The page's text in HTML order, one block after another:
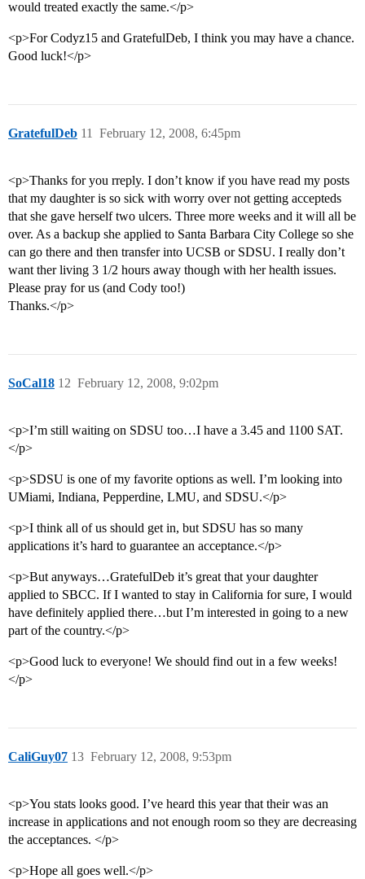
would treated exactly the same.</p>
<p>For Codyz15 and GratefulDeb, I think you may have a chance.
Good luck!</p>
GratefulDeb February 12, 2008, 6:45pm
11
<p>Thanks for you rreply. I don’t know if you have read my posts
that my daughter is so sick with worry over not getting accepteds
that she gave herself two ulcers. Three more weeks and it will all be
over. As a backup she applied to Santa Barbara City College so she
can go there and then transfer into UCSB or SDSU. I really don’t
want ther living 3 1/2 hours away though with her health issues.
Please pray for us (and Cody too!)
Thanks.</p>
SoCal18 February 12, 2008, 9:02pm
12
<p>I’m still waiting on SDSU too…I have a 3.45 and 1100 SAT.
</p>
<p>SDSU is one of my favorite options as well. I’m looking into
UMiami, Indiana, Pepperdine, LMU, and SDSU.</p>
<p>I think all of us should get in, but SDSU has so many
applications it’s hard to guarantee an acceptance.</p>
<p>But anyways…GratefulDeb it’s great that your daughter
applied to SBCC. If I wanted to stay in California for sure, I would
have definitely applied there…but I’m interested in going to a new
part of the country.</p>
<p>Good luck to everyone! We should find out in a few weeks!
</p>
CaliGuy07 February 12, 2008, 9:53pm
13
<p>You stats looks good. I’ve heard this year that their was an
increase in applications and not enough room so they are decreasing
the acceptances. </p>
<p>Hope all goes well.</p>